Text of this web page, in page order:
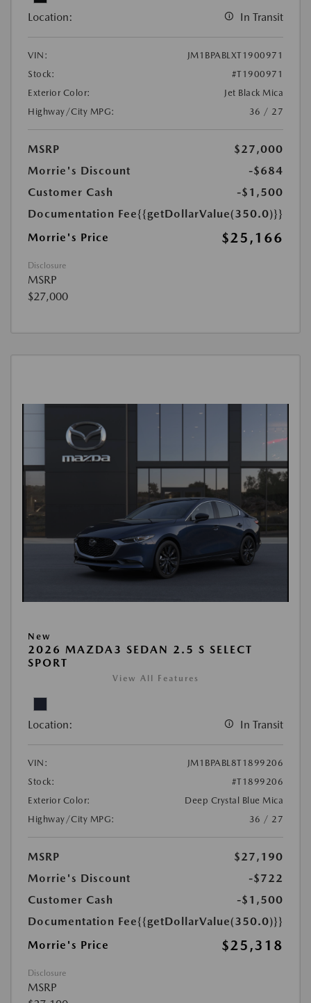
Location: In Transit
VIN:
JM1BPABLXT1900971
Stock:
#T1900971
Exterior Color:
Jet Black Mica
Highway/City MPG:
36 / 27
MSRP
$27,000
Morrie's Discount
-$684
Customer Cash
-$1,500
Documentation Fee{{getDollarValue(350.0)}}
Morrie's Price
$25,166
Disclosure
MSRP
$27,000
New
2026 MAZDA3 SEDAN 2.5 S SELECT
SPORT
View All Features
Location: In Transit
VIN:
JM1BPABL8T1899206
Stock:
#T1899206
Exterior Color:
Deep Crystal Blue Mica
Highway/City MPG:
36 / 27
MSRP
$27,190
Morrie's Discount
-$722
Customer Cash
-$1,500
Documentation Fee{{getDollarValue(350.0)}}
Morrie's Price
$25,318
Disclosure
MSRP